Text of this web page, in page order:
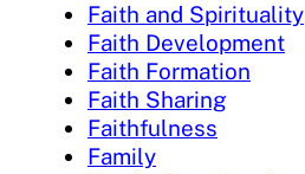
Faith and Spirituality
Faith Development
Faith Formation
Faith Sharing
Faithfulness
Family